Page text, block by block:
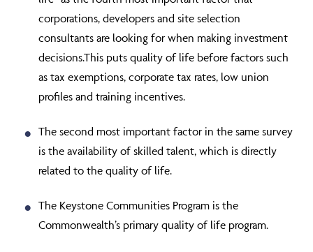
corporations, developers and site selection
consultants are looking for when making investment
decisions.This puts quality of life before factors such
as tax exemptions, corporate tax rates, low union
profiles and training incentives.
The second most important factor in the same survey
is the availability of skilled talent, which is directly
related to the quality of life.
The Keystone Communities Program is the
Commonwealth’s primary quality of life program.